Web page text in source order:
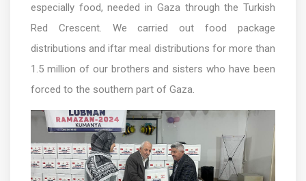
especially food, needed in Gaza through the Turkish
Red Crescent. We carried out food package
distributions and iftar meal distributions for more than
1.5 million of our brothers and sisters who have been
forced to the southern part of Gaza.